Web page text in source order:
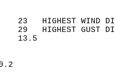
23   HIGHEST
29   HIGHEST
WIND
SKY